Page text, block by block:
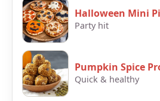
Halloween Mini
Party hit
Pumpkin Spice
Quick & healthy